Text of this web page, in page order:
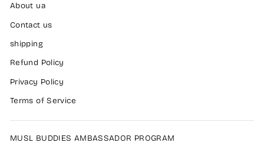
About ua
Contact us
shipping
Refund Policy
Privacy Policy
Terms of Service
MUSL BUDDIES AMBASSADOR PROGRAM